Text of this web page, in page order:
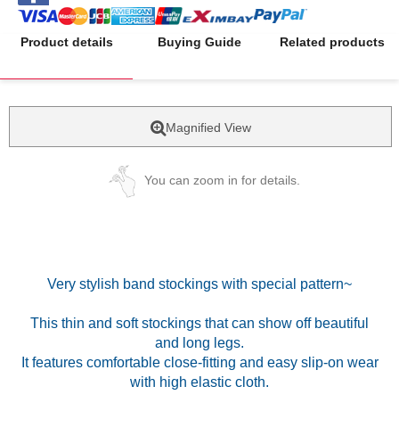
Product details Buying Guide Related products
Magnified View
You can zoom in for details.
Very stylish band stockings with special pattern~
This thin and soft stockings that can show off beautiful
and long legs.
It features comfortable close-fitting and easy slip-on wear
with high elastic cloth.